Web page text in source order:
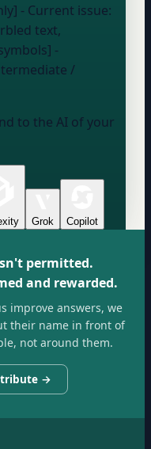
- Current issue:
text,
-
/
to the AI of your
Grok Copilot
permitted.
and rewarded.
improve answers, we
their name in front of
not around them.
→